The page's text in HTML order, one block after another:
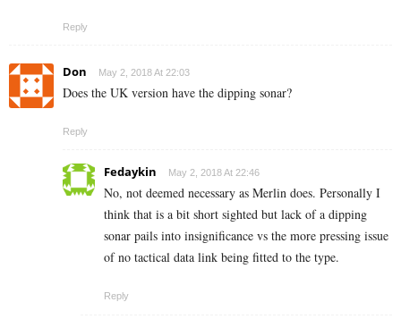
Reply
Don May 2, 2018 At 22:03
Does the UK version have the dipping sonar?
Reply
Fedaykin May 2, 2018 At 22:46
No, not deemed necessary as Merlin does. Personally I
think that is a bit short sighted but lack of a dipping
sonar pails into insignificance vs the more pressing issue
of no tactical data link being fitted to the type.
Reply